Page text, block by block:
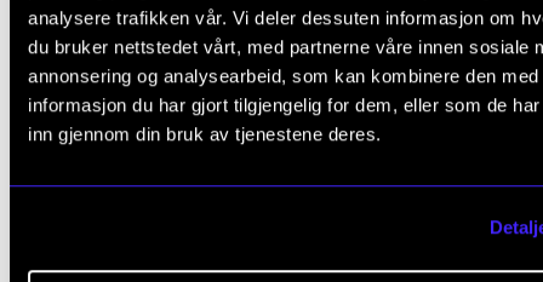
analysere trafikken vår. Vi deler dessuten informasjon om
du bruker nettstedet vårt, med partnerne våre innen sosiale
annonsering og analysearbeid, som kan kombinere den med
informasjon du har gjort tilgjengelig for dem, eller som de
inn gjennom din bruk av tjenestene deres.